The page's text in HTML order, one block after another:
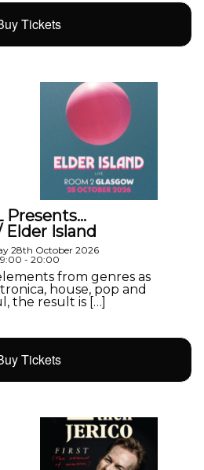
Tickets
Presents…
Elder Island
28th October 2026
- 20:00
from genres as
house, pop and
the result is […]
Tickets